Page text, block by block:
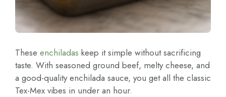
These enchiladas keep it simple without sacrificing
taste. With seasoned ground beef, melty cheese, and
a good-quality enchilada sauce, you get all the classic
Tex-Mex vibes in under an hour.